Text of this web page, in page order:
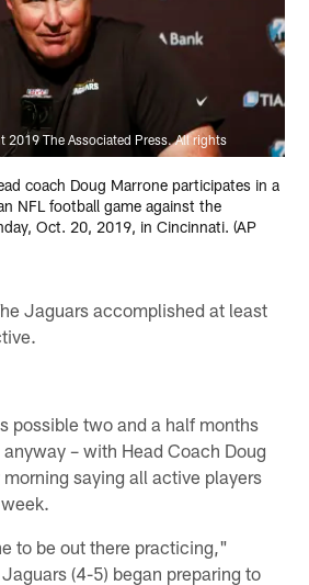
2019 The Associated Press. All rights
coach Doug Marrone participates in a
NFL football game against the
Oct. 20, 2019, in Cincinnati. (AP
Jaguars accomplished at least
possible two and a half months
– with Head Coach Doug
saying all active players
to be out there practicing,"
(4-5) began preparing to